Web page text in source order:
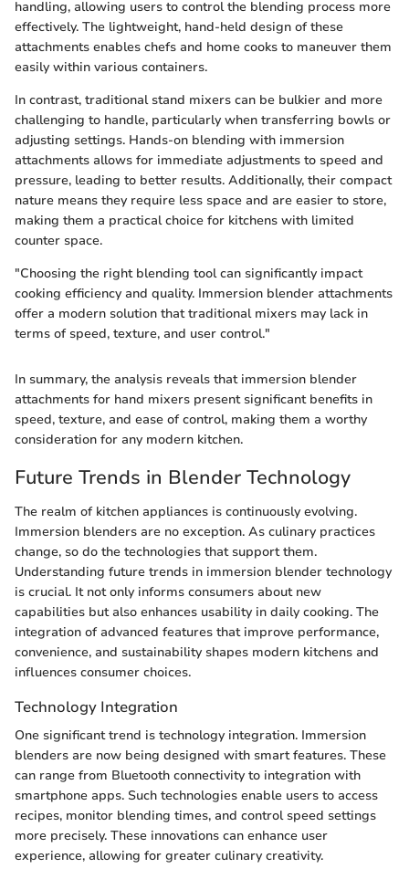
handling, allowing users to control the blending process more
effectively. The lightweight, hand-held design of these
attachments enables chefs and home cooks to maneuver them
easily within various containers.
In contrast, traditional stand mixers can be bulkier and more
challenging to handle, particularly when transferring bowls or
adjusting settings. Hands-on blending with immersion
attachments allows for immediate adjustments to speed and
pressure, leading to better results. Additionally, their compact
nature means they require less space and are easier to store,
making them a practical choice for kitchens with limited
counter space.
"Choosing the right blending tool can significantly impact
cooking efficiency and quality. Immersion blender attachments
offer a modern solution that traditional mixers may lack in
terms of speed, texture, and user control."
In summary, the analysis reveals that immersion blender
attachments for hand mixers present significant benefits in
speed, texture, and ease of control, making them a worthy
consideration for any modern kitchen.
Future Trends in Blender Technology
The realm of kitchen appliances is continuously evolving.
Immersion blenders are no exception. As culinary practices
change, so do the technologies that support them.
Understanding future trends in immersion blender technology
is crucial. It not only informs consumers about new
capabilities but also enhances usability in daily cooking. The
integration of advanced features that improve performance,
convenience, and sustainability shapes modern kitchens and
influences consumer choices.
Technology Integration
One significant trend is technology integration. Immersion
blenders are now being designed with smart features. These
can range from Bluetooth connectivity to integration with
smartphone apps. Such technologies enable users to access
recipes, monitor blending times, and control speed settings
more precisely. These innovations can enhance user
experience, allowing for greater culinary creativity.